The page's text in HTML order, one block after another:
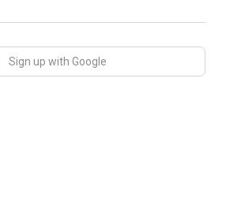
Sign up with Google